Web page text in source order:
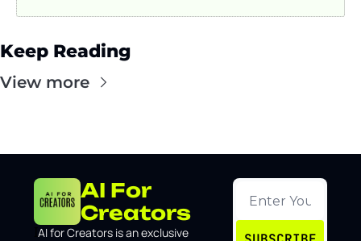
Keep Reading
View more
AI For
Creators
AI for Creators is an exclusive